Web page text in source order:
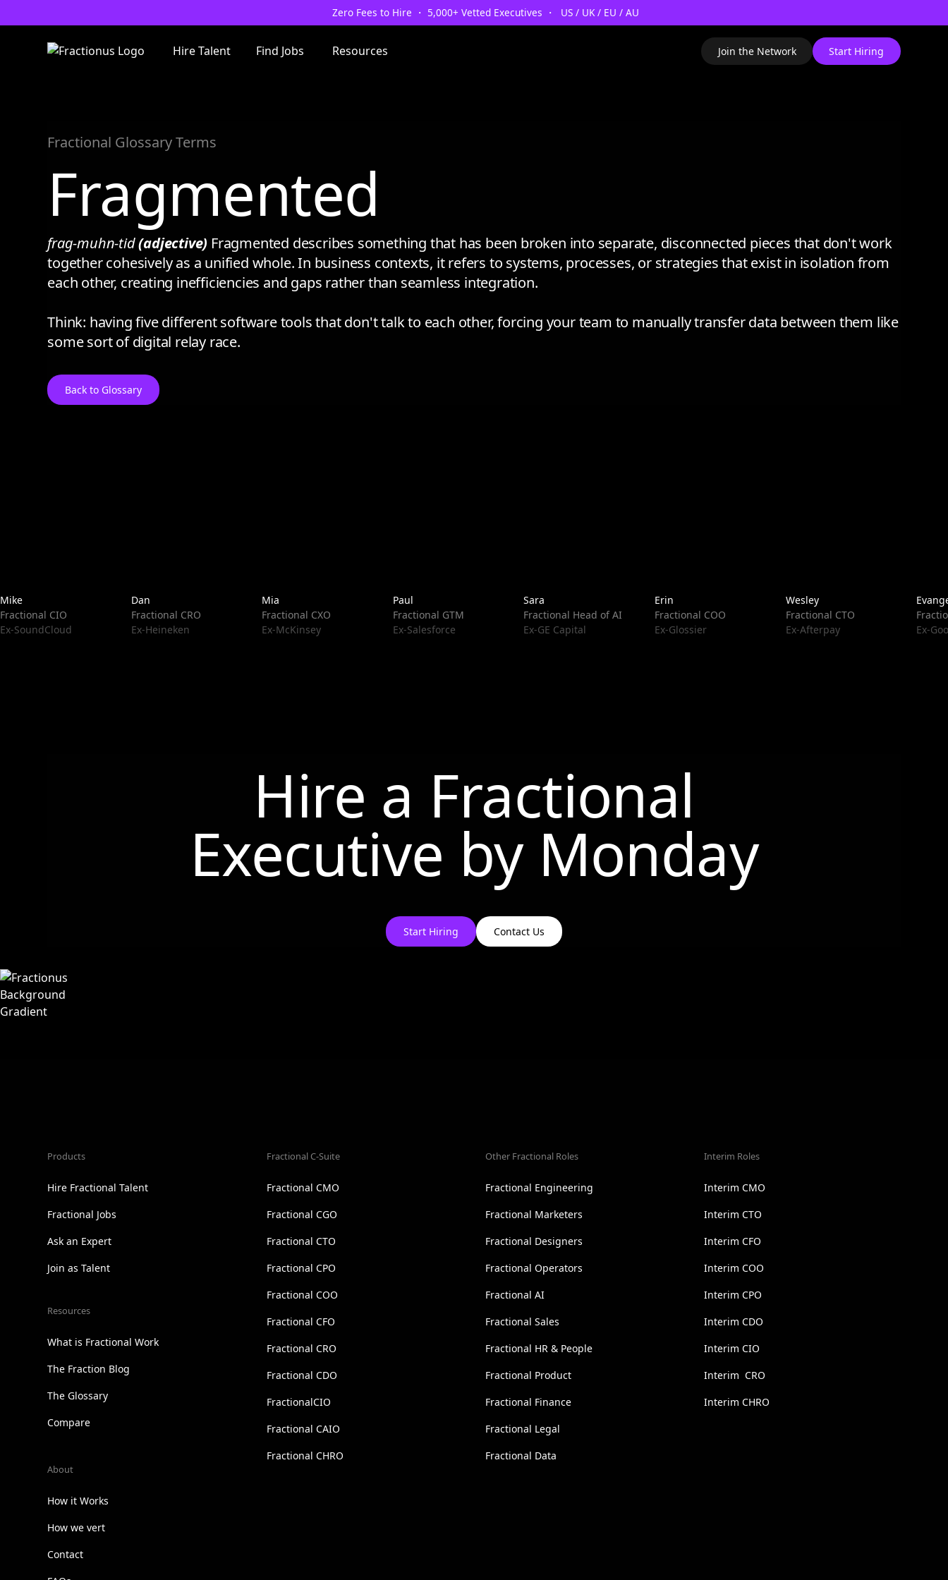
Zero Fees to Hire ・ 5,000+ Vetted Executives ・ US / UK / EU / AU
Hire Talent Find Jobs Resources Join the Network Start Hiring
Fractional Glossary Terms
Fragmented
frag-muhn-tid(adjective) Fragmented describes something that has been broken into separate, disconnected pieces that don't work
together cohesively as a unified whole. In business contexts, it refers to systems, processes, or strategies that exist in isolation from
each other, creating inefficiencies and gaps rather than seamless integration.
Think: having five different software tools that don't talk to each other, forcing your team to manually transfer data between them like
some sort of digital relay race.
Back to Glossary
Mike
Fractional CIO
Ex-SoundCloud
Dan
Fractional CRO
Ex-Heineken
Mia
Fractional CXO
Ex-McKinsey
Paul
Fractional GTM
Ex-Salesforce
Sara
Fractional Head of AI
Ex-GE Capital
Erin
Fractional COO
Ex-Glossier
Wesley
Fractional CTO
Ex-Afterpay
Ex-
Hire a Fractional
Executive by Monday
Start Hiring Contact Us
Products
Hire Fractional Talent
Fractional Jobs
Ask an Expert
Join as Talent
Resources
What is Fractional Work
The Fraction Blog
The Glossary
Compare
About
How it Works
How we vert
Contact
Fractional C-Suite
Fractional CMO
Fractional CGO
Fractional CTO
Fractional CPO
Fractional COO
Fractional CFO
Fractional CRO
Fractional CDO
FractionalCIO
Fractional CAIO
Fractional CHRO
Other Fractional Roles
Fractional Engineering
Fractional Marketers
Fractional Designers
Fractional Operators
Fractional AI
Fractional Sales
Fractional HR & People
Fractional Product
Fractional Finance
Fractional Legal
Fractional Data
Interim Roles
Interim CMO
Interim CTO
Interim CFO
Interim COO
Interim CPO
Interim CDO
Interim CIO
Interim CRO
Interim CHRO